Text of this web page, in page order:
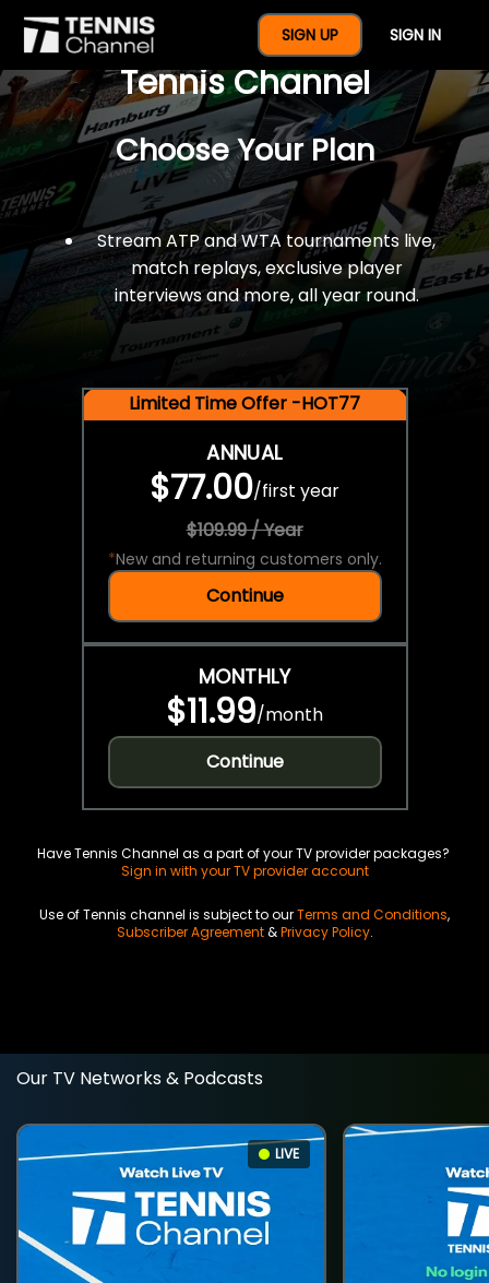
SIGN UP SIGN IN
$77 For A Full Year Of
Tennis Channel
Choose Your Plan
Stream ATP and WTA tournaments live,
match replays, exclusive player
interviews and more, all year round.
Limited Time Offer -HOT77
ANNUAL
$77.00/first year
$109.99 / Year
*New and returning customers only.
Continue
MONTHLY
$11.99/month
Continue
Have Tennis Channel as a part of your TV provider packages?
Sign in with your TV provider account
Use of Tennis channel is subject to ourTerms and Conditions,
Subscriber Agreement&Privacy Policy.
Our TV Networks & Podcasts
LIVE